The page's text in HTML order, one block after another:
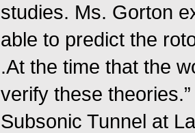
studies. Ms. Gorton
able to predict the
.At the time that the
verify these
Subsonic Tunnel at